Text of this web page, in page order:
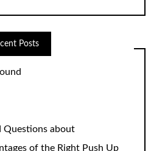
Posts
Questions about
of the Right Push Up